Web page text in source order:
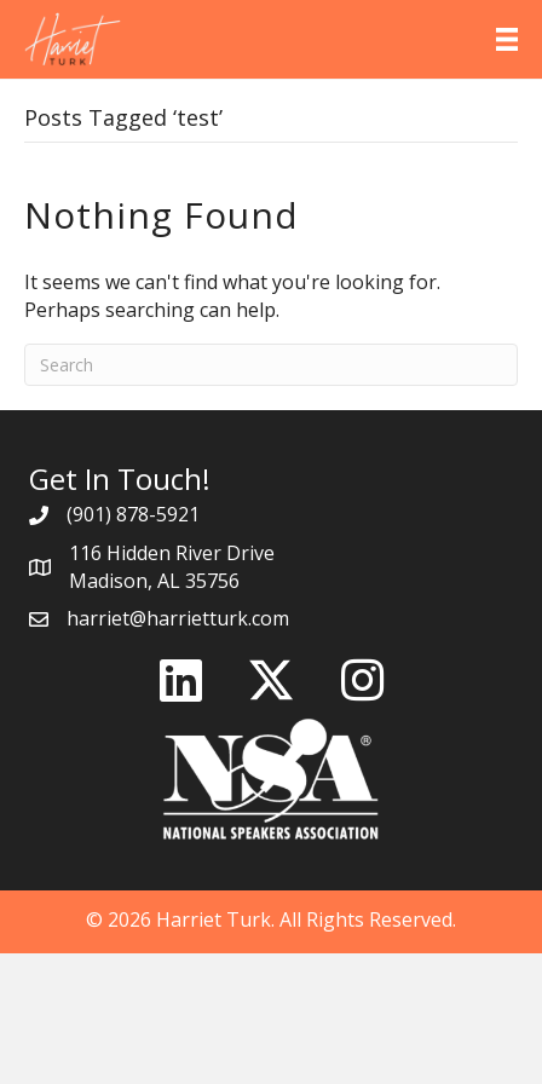
Posts Tagged ‘test’
Nothing Found
It seems we can't find what you're looking for.
Perhaps searching can help.
Get In Touch!
(901) 878-5921
116 Hidden River Drive
Madison, AL 35756
harriet@harrietturk.com
© 2026 Harriet Turk. All Rights Reserved.